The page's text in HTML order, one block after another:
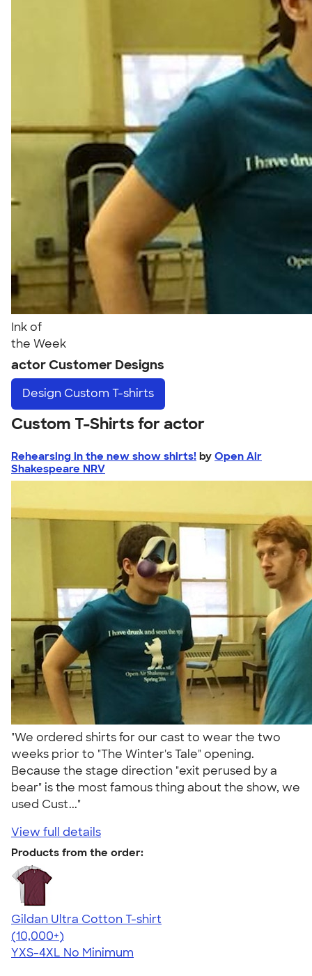
Ink of
the Week
actor Customer Designs
Design Custom T-shirts
Custom T-Shirts for actor
Rehearsing in the new show shirts! by Open Air
Shakespeare NRV
"We ordered shirts for our cast to wear the two
weeks prior to "The Winter's Tale" opening.
Because the stage direction "exit perused by a
bear" is the most famous thing about the show, we
used Cust..."
View full details
Products from the order:
Gildan Ultra Cotton T-shirt
4.64
304307
(10,000+)
YXS-4XL No Minimum